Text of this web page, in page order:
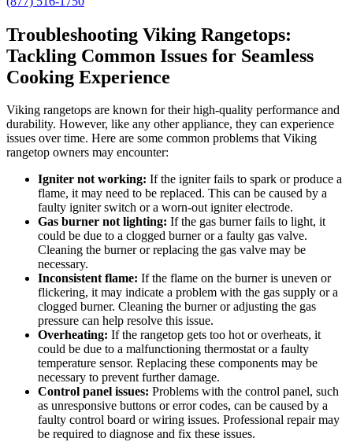
Troubleshooting Viking Rangetops:
Tackling Common Issues for Seamless
Cooking Experience
Viking rangetops are known for their high-quality performance and
durability. However, like any other appliance, they can experience
issues over time. Here are some common problems that Viking
rangetop owners may encounter:
Igniter not working: If the igniter fails to spark or produce a
flame, it may need to be replaced. This can be caused by a
faulty igniter switch or a worn-out igniter electrode.
Gas burner not lighting: If the gas burner fails to light, it
could be due to a clogged burner or a faulty gas valve.
Cleaning the burner or replacing the gas valve may be
necessary.
Inconsistent flame: If the flame on the burner is uneven or
flickering, it may indicate a problem with the gas supply or a
clogged burner. Cleaning the burner or adjusting the gas
pressure can help resolve this issue.
Overheating: If the rangetop gets too hot or overheats, it
could be due to a malfunctioning thermostat or a faulty
temperature sensor. Replacing these components may be
necessary to prevent further damage.
Control panel issues: Problems with the control panel, such
as unresponsive buttons or error codes, can be caused by a
faulty control board or wiring issues. Professional repair may
be required to diagnose and fix these issues.